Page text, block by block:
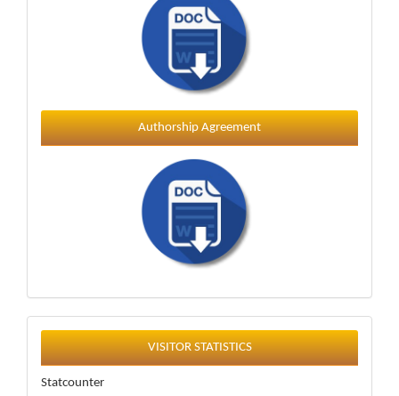
Authorship Agreement
Statistics
VISITOR STATISTICS
Statcounter